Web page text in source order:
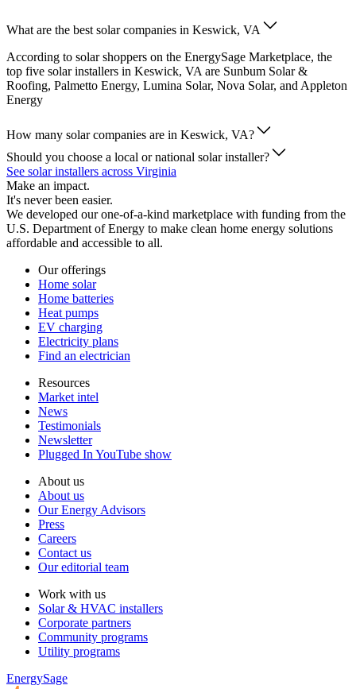
What are the best solar companies in Keswick, VA
According to solar shoppers on the EnergySage Marketplace, the
top five solar installers in Keswick, VA are Sunbum Solar &
Roofing, Palmetto Energy, Lumina Solar, Nova Solar, and Appleton
Energy
How many solar companies are in Keswick, VA?
Should you choose a local or national solar installer?
See solar installers across Virginia
Make an impact.
It's never been easier.
We developed our one-of-a-kind marketplace with funding from the
U.S. Department of Energy to make clean home energy solutions
affordable and accessible to all.
Our offerings
Home solar
Home batteries
Heat pumps
EV charging
Electricity plans
Find an electrician
Resources
Market intel
News
Testimonials
Newsletter
Plugged In YouTube show
About us
About us
Our Energy Advisors
Press
Careers
Contact us
Our editorial team
Work with us
Solar & HVAC installers
Corporate partners
Community programs
Utility programs
EnergySage